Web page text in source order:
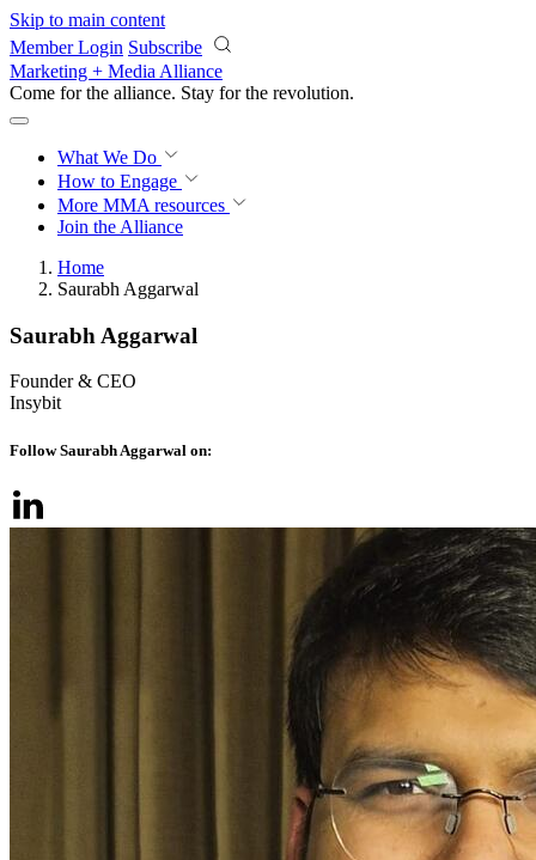
Skip to main content
Member Login Subscribe
Marketing + Media Alliance
Come for the alliance. Stay for the revolution.
What We Do
How to Engage
More MMA resources
Join the Alliance
Home
Saurabh Aggarwal
Saurabh Aggarwal
Founder & CEO
Insybit
Follow Saurabh Aggarwal on: